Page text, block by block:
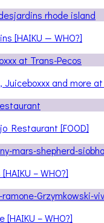
[HAIKU — WHO?]
Juiceboxxx and more
Restaurant [FOOD]
– WHO?]
– WHO?]